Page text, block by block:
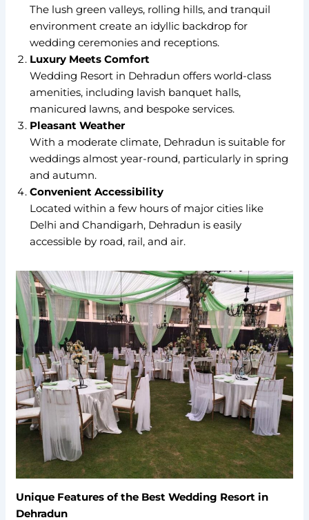
The lush green valleys, rolling hills, and tranquil
environment create an idyllic backdrop for
wedding ceremonies and receptions.
Luxury Meets Comfort
Wedding Resort in Dehradun offers world-class
amenities, including lavish banquet halls,
manicured lawns, and bespoke services.
Pleasant Weather
With a moderate climate, Dehradun is suitable for
weddings almost year-round, particularly in spring
and autumn.
Convenient Accessibility
Located within a few hours of major cities like
Delhi and Chandigarh, Dehradun is easily
accessible by road, rail, and air.
Unique Features of the Best Wedding Resort in
Dehradun